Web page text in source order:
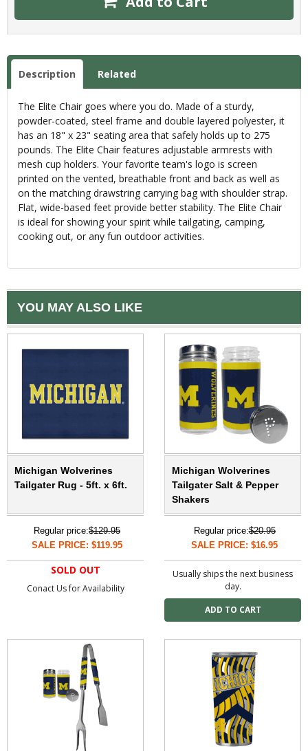
Description Related
The Elite Chair goes where you do. Made of a sturdy,
powder-coated, steel frame and double layered polyester, it
has an 18" x 23" seating area that safely holds up to 275
pounds. The Elite Chair features adjustable armrests with
mesh cup holders. Your favorite team's logo is screen
printed on the vented, breathable front and back as well as
on the matching drawstring carrying bag with shoulder strap.
Flat, wide-based feet provide better stability. The Elite Chair
is ideal for showing your spirit while tailgating, camping,
cooking out, or any fun outdoor activities.
YOU MAY ALSO LIKE
Michigan Wolverines
Tailgater Rug - 5ft. x 6ft.
Regular price:$129.95
SALE PRICE: $119.95
SOLD OUT
Conact Us for Availability
Michigan Wolverines
Tailgater Salt & Pepper
Shakers
Regular price:$20.95
SALE PRICE: $16.95
Usually ships the next business
day.